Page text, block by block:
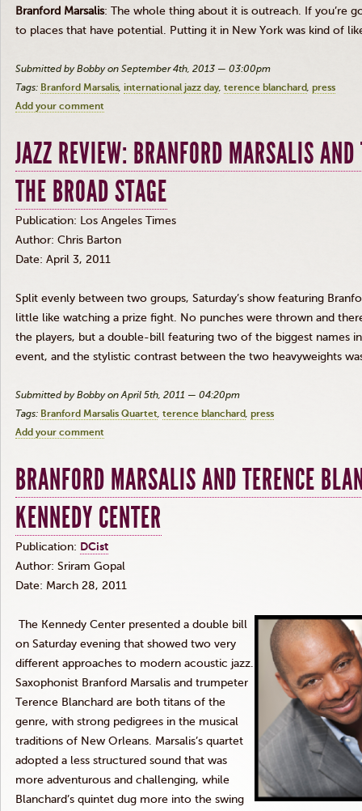
Branford Marsalis: The whole thing about it is outreach. If you’re
to places that have potential. Putting it in New York was kind of
Submitted by Bobby on September 4th, 2013 — 03:00pm
Tags: Branford Marsalis international jazz day terence blanchard press
Add your comment
JAZZ REVIEW: BRANFORD MARSALIS
THE BROAD STAGE
Publication: Los Angeles Times
Author: Chris Barton
Date: April 3, 2011
Split evenly between two groups, Saturday’s show featuring
little like watching a prize fight. No punches were thrown and
the players, but a double-bill featuring two of the biggest names
event, and the stylistic contrast between the two heavyweights
Submitted by Bobby on April 5th, 2011 — 04:20pm
Tags: Branford Marsalis Quartet terence blanchard press
Add your comment
BRANFORD MARSALIS AND TERENCE
KENNEDY CENTER
Publication: DCist
Author: Sriram Gopal
Date: March 28, 2011
The Kennedy Center presented a double bill
on Saturday evening that showed two very
different approaches to modern acoustic jazz.
Saxophonist Branford Marsalis and trumpeter
Terence Blanchard are both titans of the
genre, with strong pedigrees in the musical
traditions of New Orleans. Marsalis’s quartet
adopted a less structured sound that was
more adventurous and challenging, while
Blanchard’s quintet dug more into the swing